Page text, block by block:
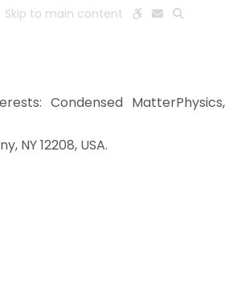
Skip to main content
Condensed MatterPhysics,
NY 12208, USA.